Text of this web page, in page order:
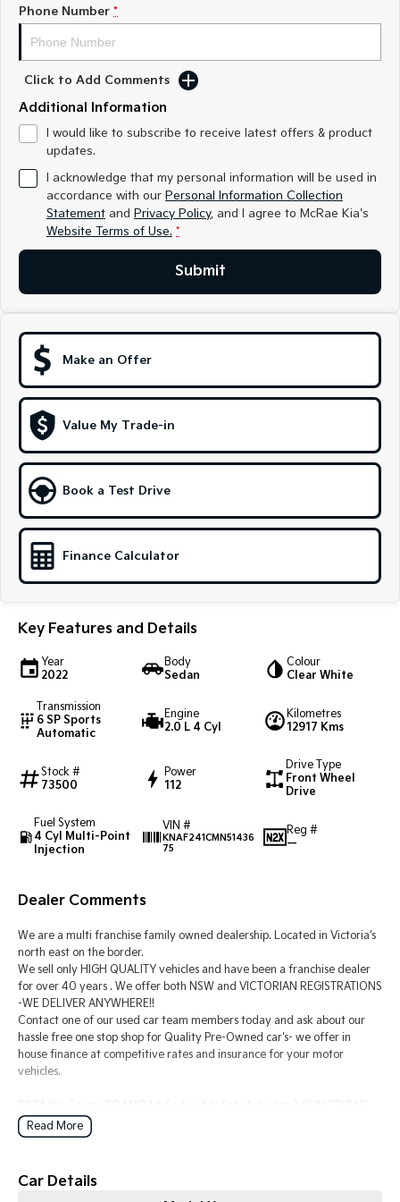
Medium SUV
Sorento Hybrid
Large SUV Large SUV
EV3
Small SUV
EV6
Electric
EV3
Small SUV (New) Medium Car
EV5 EV6
Upper Large SUV
Hybrid
Sportage Hybrid
Carnival
People Mover/GUV
People Mover
People Mover/GUV
Small Cars
Compact Car
K4
(New) Small Car
Medium Car
Tasman
Pick Up Ute
Tasman Cab Chassis
Cargo Van
Mild Hybrid
Stonic
(New) Light SUV
Phone Number *
Click to Add Comments
Additional Information
I would like to subscribe to receive latest offers & product
updates.
I acknowledge that my personal information will be used in
accordance with our Personal Information Collection
Statement and Privacy Policy, and I agree to McRae Kia's
Website Terms of Use. *
Submit
Make an Offer
Value My Trade-in
Book a Test Drive
Finance Calculator
Key Features and Details
Year
2022
Body
Sedan
Colour
Clear White
Transmission
6 SP Sports
Automatic
Engine
2.0 L 4 Cyl
Kilometres
12917 Kms
Stock #
73500
Power
112
Drive Type
Front Wheel
Drive
Fuel System
4 Cyl Multi-Point
Injection
VIN #
KNAF241CMN51436
75
Reg #
—
Dealer Comments
We are a multi franchise family owned dealership. Located in Victoria's
north east on the border.
We sell only HIGH QUALITY vehicles and have been a franchise dealer
for over 40 years . We offer both NSW and VICTORIAN REGISTRATIONS
-WE DELIVER ANYWHERE!!
Contact one of our used car team members today and ask about our
hassle free one stop shop for Quality Pre-Owned car's- we offer in
house finance at competitive rates and insurance for your motor
vehicles.
WHITE" DUCO IS THE IDEAL FIRST CAR OR TOWN RUNABOUT THATS
MORE THAN CAPABLE OF THOSE LONGER JOURNEYS WHEN
-2.0 PETROL POWER AND PERFORMANCE.
Read More
Car Details